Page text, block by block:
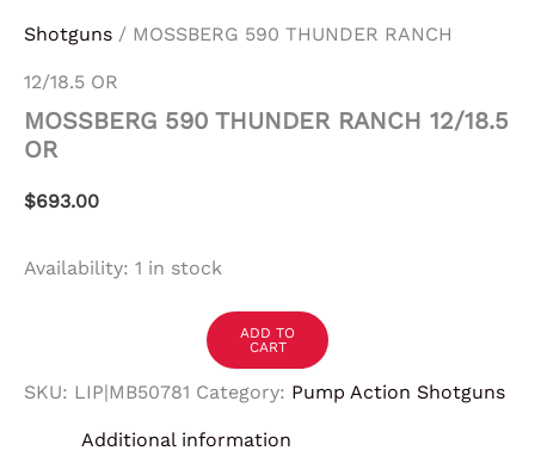
Shotguns / MOSSBERG 590 THUNDER RANCH
12/18.5 OR
MOSSBERG 590 THUNDER RANCH 12/18.5
OR
$693.00
Availability: 1 in stock
ADD TO
CART
SKU: LIP|MB50781 Category: Pump Action Shotguns
Additional information